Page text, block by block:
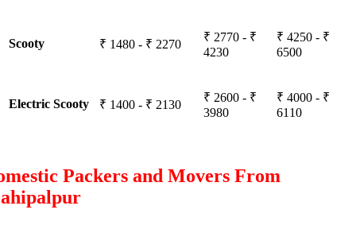
Scooty ₹ 1480 - ₹ 2270
₹ 2770 - ₹
4230
₹ 4250 - ₹
6500
Electric Scooty ₹ 1400 - ₹ 2130
₹ 2600 - ₹
3980
₹ 4000 - ₹
6110
Packers and Movers From